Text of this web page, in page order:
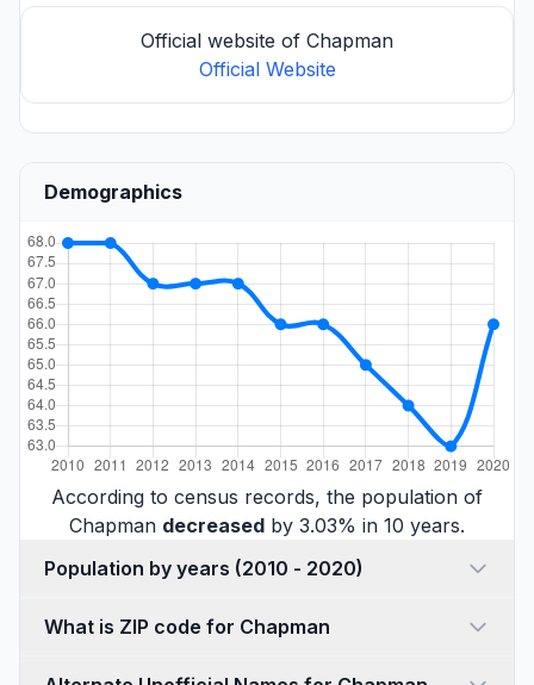
Official website of Chapman
Official Website
Demographics
According to census records, the population of
Chapman decreased by 3.03% in 10 years.
Population by years (2010 - 2020)
What is ZIP code for Chapman